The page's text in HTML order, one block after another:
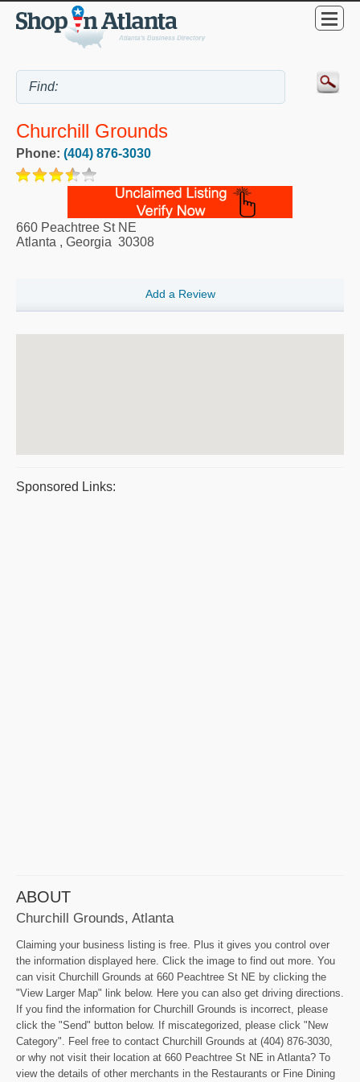
Churchill Grounds
Phone: (404) 876-3030
660 Peachtree St NE
Atlanta , Georgia 30308
Add a Review
Sponsored Links:
ABOUT
Churchill Grounds, Atlanta
Claiming your business listing is free. Plus it gives you control over
the information displayed here. Click the image to find out more. You
can visit Churchill Grounds at 660 Peachtree St NE by clicking the
"View Larger Map" link below. Here you can also get driving directions.
If you find the information for Churchill Grounds is incorrect, please
click the "Send" button below. If miscategorized, please click "New
Category". Feel free to contact Churchill Grounds at (404) 876-3030,
or why not visit their location at 660 Peachtree St NE in Atlanta? To
view the details of other merchants in the Restaurants or Fine Dining